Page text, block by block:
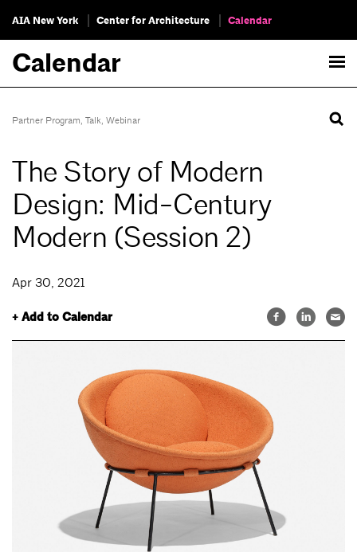
AIA New York Center for Architecture Calendar
Calendar
Partner Program, Talk, Webinar
The Story of Modern
Design: Mid-Century
Modern (Session 2)
Apr 30, 2021
+ Add to Calendar